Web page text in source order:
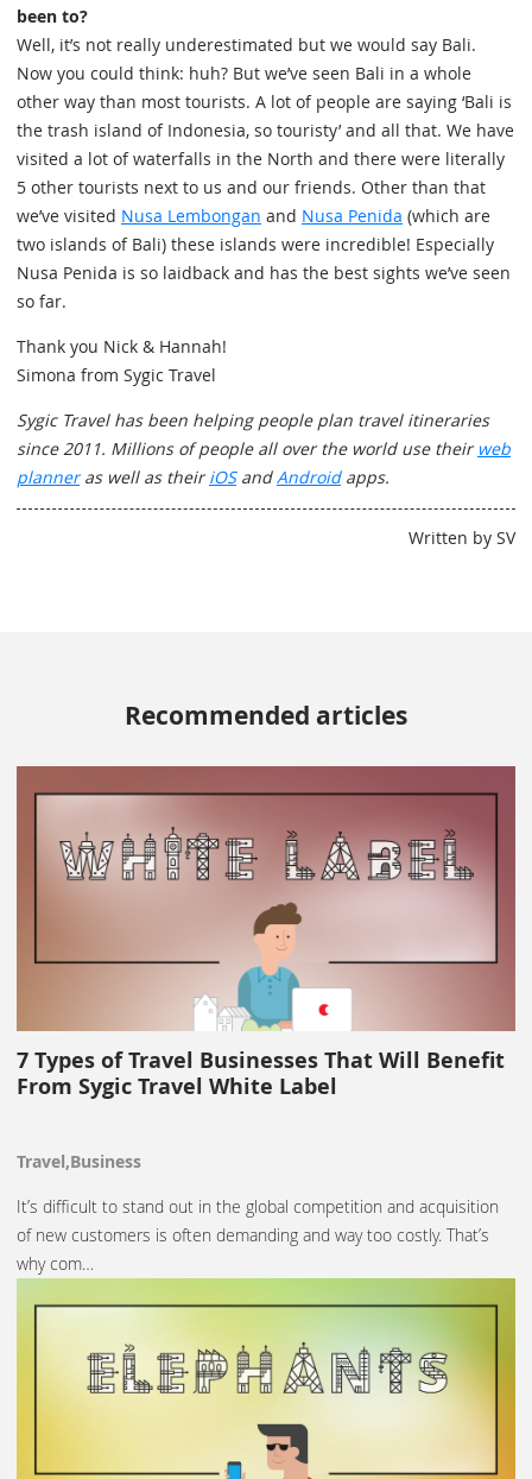
been to?
Well, it’s not really underestimated but we would say Bali.
Now you could think: huh? But we’ve seen Bali in a whole
other way than most tourists. A lot of people are saying ‘Bali is
the trash island of Indonesia, so touristy’ and all that. We have
visited a lot of waterfalls in the North and there were literally
5 other tourists next to us and our friends. Other than that
we’ve visited Nusa Lembongan and Nusa Penida (which are
two islands of Bali) these islands were incredible! Especially
Nusa Penida is so laidback and has the best sights we’ve seen
so far.
Thank you Nick & Hannah!
Simona from Sygic Travel
Sygic Travel has been helping people plan travel itineraries
since 2011. Millions of people all over the world use their web
planneras well as theiriOSandAndroidapps.
Written by SV
Recommended articles
7 Types of Travel Businesses That Will Benefit
From Sygic Travel White Label
Travel,Business
It’s difficult to stand out in the global competition and acquisition
of new customers is often demanding and way too costly. That’s
why com…